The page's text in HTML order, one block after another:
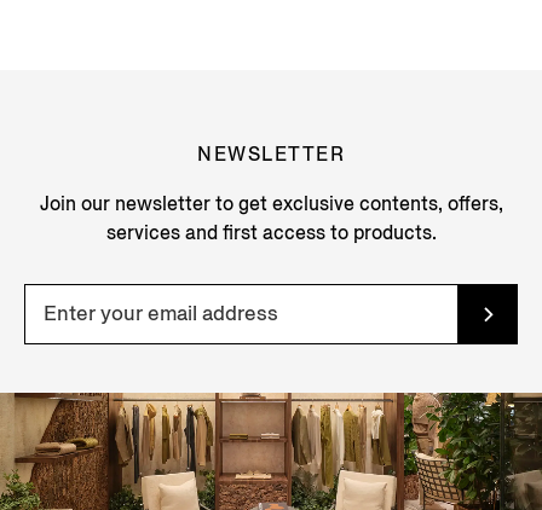
NEWSLETTER
Join our newsletter to get exclusive contents, offers,
services and first access to products.